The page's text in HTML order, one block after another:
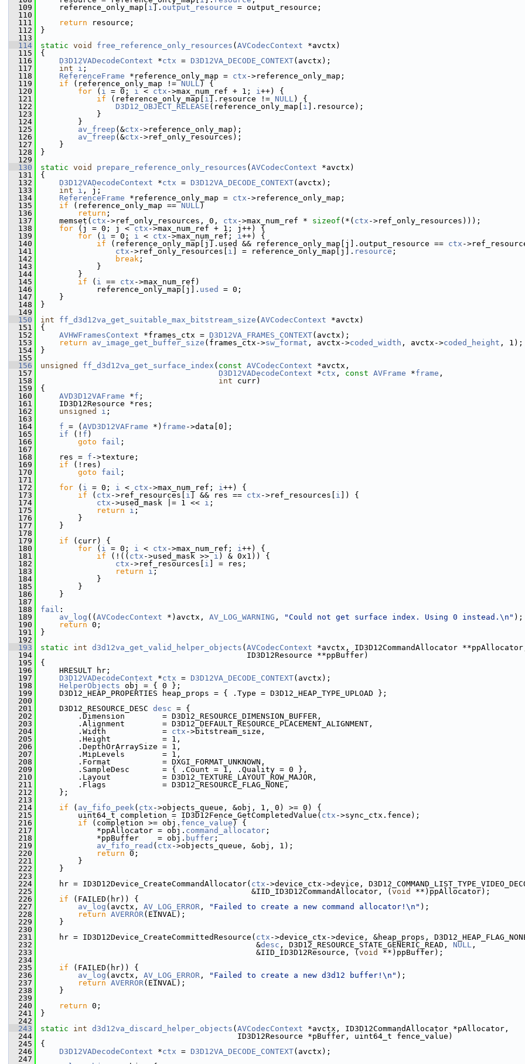
  109
reference_only_map[ i ]. output_resource = output_resource;
  110
  111
return resource;
  112
}
  113
  114
static void free_reference_only_resources ( AVCodecContext *avctx)
  115
{
  116
D3D12VADecodeContext *ctx = D3D12VA_DECODE_CONTEXT(avctx);
  117
int i ;
  118
ReferenceFrame *reference_only_map = ctx ->reference_only_map;
  119
if (reference_only_map != NULL) {
  120
for ( i = 0; i < ctx ->max_num_ref + 1; i++) {
  121
if (reference_only_map[ i ].resource != NULL) {
  122
D3D12_OBJECT_RELEASE (reference_only_map[ i ].resource);
  123
}
  124
}
  125
av_freep (&ctx ->reference_only_map);
  126
av_freep (&ctx ->ref_only_resources);
  127
}
  128
}
  129
  130
static void prepare_reference_only_resources ( AVCodecContext *avctx)
  131
{
  132
D3D12VADecodeContext *ctx = D3D12VA_DECODE_CONTEXT(avctx);
  133
int i , j;
  134
ReferenceFrame *reference_only_map = ctx ->reference_only_map;
  135
if (reference_only_map == NULL)
  136
return ;
  137
memset( ctx ->ref_only_resources, 0, ctx ->max_num_ref * sizeof (*( ctx ->ref_only_resources)));
  138
for (j = 0; j < ctx ->max_num_ref + 1; j++) {
  139
for ( i = 0; i < ctx ->max_num_ref; i++) {
  140
if (reference_only_map[j].used && reference_only_map[j].output_resource == ctx -
  141
ctx ->ref_only_resources[ i ] = reference_only_map[j]. resource ;
  142
break ;
  143
}
  144
}
  145
if ( i == ctx ->max_num_ref)
  146
reference_only_map[j]. used
= 0;
  147
}
  148
}
  149
  150
int ff_d3d12va_get_suitable_max_bitstream_size ( AVCodecContext *avctx)
  151
{
  152
AVHWFramesContext *frames_ctx = D3D12VA_FRAMES_CONTEXT(avctx);
  153
return av_image_get_buffer_size (frames_ctx->sw_format , avctx->coded_width , avctx->coded_height , 1);
  154
}
  155
  156
unsigned ff_d3d12va_get_surface_index ( const AVCodecContext *avctx,
  157
D3D12VADecodeContext *ctx , const AVFrame *frame ,
  158
int curr)
  159
{
  160
AVD3D12VAFrame *f ;
  161
ID3D12Resource *res;
  162
unsigned i ;
  163
  164
f = ( AVD3D12VAFrame *) frame ->data[0];
  165
if (! f )
  166
goto fail ;
  167
  168
res = f ->texture;
  169
if (!res)
  170
goto fail ;
  171
  172
for ( i = 0; i < ctx ->max_num_ref; i++) {
  173
if ( ctx ->ref_resources[ i ] && res == ctx ->ref_resources[ i ]) {
  174
ctx ->used_mask |= 1 << i ;
  175
return i ;
  176
}
  177
}
  178
  179
if (curr) {
  180
for ( i = 0; i < ctx ->max_num_ref; i++) {
  181
if (!(( ctx ->used_mask >> i ) & 0x1)) {
  182
ctx ->ref_resources[ i ] = res;
  183
return i ;
  184
}
  185
}
  186
}
  187
  188
fail :
  189
av_log (( AVCodecContext *)avctx, AV_LOG_WARNING , "Could not get surface index. Using 0 instead.\n" );
  190
return 0;
  191
}
  192
  193
static int d3d12va_get_valid_helper_objects ( AVCodecContext *avctx, ID3D12CommandAllocator
  194
ID3D12Resource **ppBuffer)
  195
{
  196
HRESULT hr;
  197
D3D12VADecodeContext *ctx = D3D12VA_DECODE_CONTEXT(avctx);
  198
HelperObjects obj = { 0 };
  199
D3D12_HEAP_PROPERTIES heap_props = { .Type = D3D12_HEAP_TYPE_UPLOAD };
  200
  201
D3D12_RESOURCE_DESC desc = {
  202
.Dimension        = D3D12_RESOURCE_DIMENSION_BUFFER,
  203
.Alignment        = D3D12_DEFAULT_RESOURCE_PLACEMENT_ALIGNMENT,
  204
.Width            = ctx ->bitstream_size,
  205
.Height           = 1,
  206
.DepthOrArraySize = 1,
  207
.MipLevels        = 1,
  208
.Format           = DXGI_FORMAT_UNKNOWN,
  209
.SampleDesc       = { .Count = 1, .Quality = 0 },
  210
.Layout           = D3D12_TEXTURE_LAYOUT_ROW_MAJOR,
  211
.Flags            = D3D12_RESOURCE_FLAG_NONE,
  212
};
  213
  214
if ( av_fifo_peek( ctx ->objects_queue, &obj, 1, 0) >= 0) {
  215
uint64_t completion = ID3D12Fence_GetCompletedValue( ctx ->sync_ctx.fence);
  216
if (completion >= obj. fence_value ) {
  217
*ppAllocator = obj. command_allocator ;
  218
*ppBuffer    = obj. buffer ;
  219
av_fifo_read ( ctx ->objects_queue, &obj, 1);
  220
return 0;
  221
}
  222
}
  223
  224
hr = ID3D12Device_CreateCommandAllocator( ctx ->device_ctx->device,
  225
&IID_ID3D12CommandAllocator, ( void
**)ppAllocator);
  226
if (FAILED(hr)) {
  227
av_log (avctx, AV_LOG_ERROR , "Failed to create a new command allocator!\n" );
  228
return AVERROR(EINVAL);
  229
}
  230
  231
hr = ID3D12Device_CreateCommittedResource( ctx ->device_ctx->device, &heap_props,
  232
&desc , D3D12_RESOURCE_STATE_GENERIC_READ, NULL ,
  233
&IID_ID3D12Resource, ( void
**)ppBuffer);
  234
  235
if (FAILED(hr)) {
  236
av_log (avctx, AV_LOG_ERROR , "Failed to create a new d3d12 buffer!\n" );
  237
return AVERROR(EINVAL);
  238
}
  239
  240
return 0;
  241
}
  242
  243
static int d3d12va_discard_helper_objects ( AVCodecContext *avctx, ID3D12CommandAllocator *pAllocator,
  244
ID3D12Resource *pBuffer, uint64_t fence_value)
  245
{
  246
D3D12VADecodeContext *ctx = D3D12VA_DECODE_CONTEXT(avctx);
  247